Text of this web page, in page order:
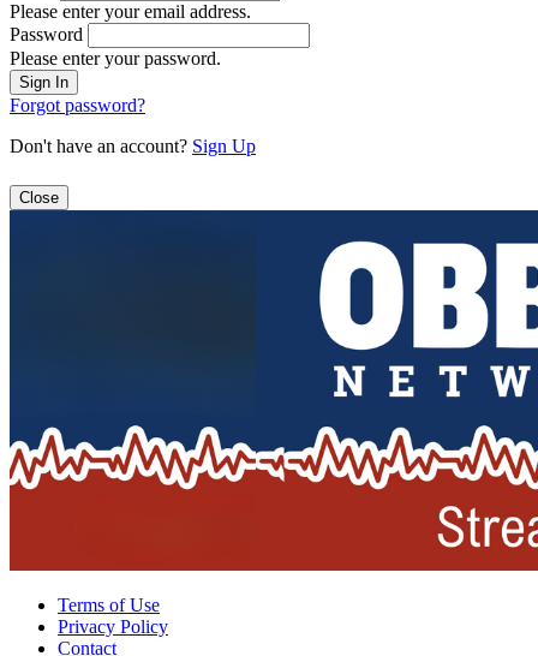
Please enter your email address.
Password
Please enter your password.
Forgot password?
Don't have an account? Sign Up
Close
Terms of Use
Privacy Policy
Contact